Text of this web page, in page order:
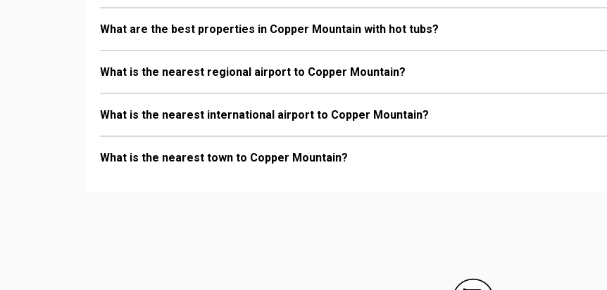
What are the best properties in Copper Mountain with hot tubs?
What is the nearest regional airport to Copper Mountain?
What is the nearest international airport to Copper Mountain?
What is the nearest town to Copper Mountain?